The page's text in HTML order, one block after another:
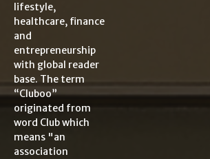
lifestyle,
healthcare, finance
and
entrepreneurship
with global reader
base. The term
“Cluboo”
originated from
word Club which
means "an
association